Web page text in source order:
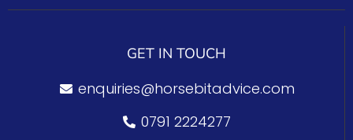
GET IN TOUCH
enquiries@horsebitadvice.com
0791 2224277